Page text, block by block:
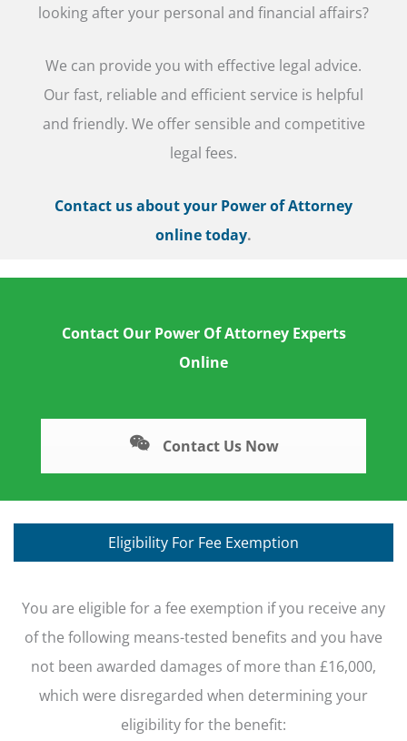
looking after your personal and financial affairs?
We can provide you with effective legal advice.
Our fast, reliable and efficient service is helpful
and friendly. We offer sensible and competitive
legal fees.
Contact us about your Power of Attorney
online today.
Contact Our Power Of Attorney Experts
Online
Contact Us Now
Eligibility For Fee Exemption
You are eligible for a fee exemption if you receive any
of the following means-tested benefits and you have
not been awarded damages of more than £16,000,
which were disregarded when determining your
eligibility for the benefit: